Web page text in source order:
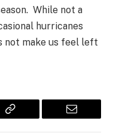
While not a
hurricanes
not make us feel left
Copy
Email